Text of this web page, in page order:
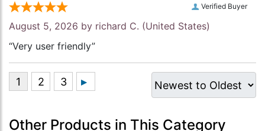
Verified Buyer
August 5, 2026 by richard C. (United States)
“Very user friendly”
Other Products in This Category